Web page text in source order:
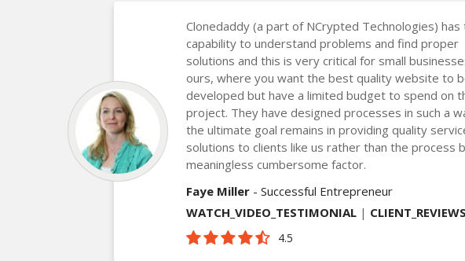
Clonedaddy (a part of NCrypted Technologies) has
capability to understand problems and find proper
solutions and this is very critical for small
ours, where you want the best quality website to
developed but have a limited budget to spend on
project. They have designed processes in such a
the ultimate goal remains in providing quality
solutions to clients like us rather than the process
meaningless cumbersome factor.
Faye Miller - Successful Entrepreneur
WATCH_VIDEO_TESTIMONIAL | CLIENT_REVIEWS
4.5